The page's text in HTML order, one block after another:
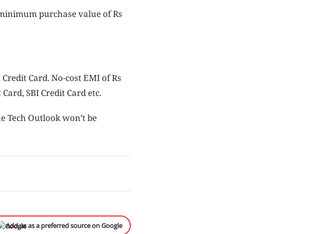
purchase value of Rs
Card. No-cost EMI of Rs
SBI Credit Card etc.
Tech Outlook won’t be
Add us as a preferred source on Google